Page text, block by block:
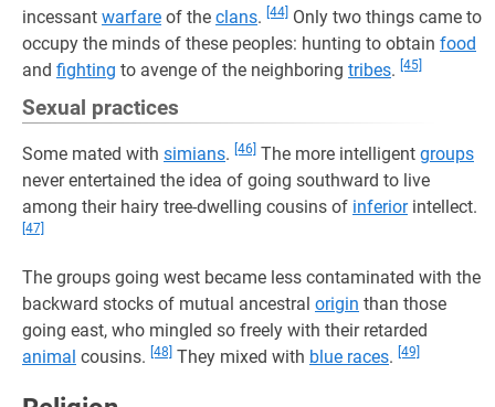
incessant warfare of the clans. [44] Only two things came to
occupy the minds of these peoples: hunting to obtain food
and fighting to avenge of the neighboring tribes. [45]
Sexual practices
Some mated with simians. [46] The more intelligent groups
never entertained the idea of going southward to live
among their hairy tree-dwelling cousins of inferiorintellect.
[47]
The groups going west became less contaminated with the
backward stocks of mutual ancestral origin than those
going east, who mingled so freely with their retarded
animal cousins. [48] They mixed with blue races. [49]